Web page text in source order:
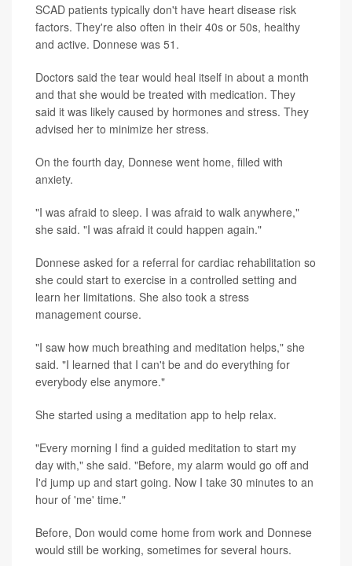
SCAD patients typically don't have heart disease risk
factors. They're also often in their 40s or 50s, healthy
and active. Donnese was 51.
Doctors said the tear would heal itself in about a month
and that she would be treated with medication. They
said it was likely caused by hormones and stress. They
advised her to minimize her stress.
On the fourth day, Donnese went home, filled with
anxiety.
"I was afraid to sleep. I was afraid to walk anywhere,"
she said. "I was afraid it could happen again."
Donnese asked for a referral for cardiac rehabilitation so
she could start to exercise in a controlled setting and
learn her limitations. She also took a stress
management course.
"I saw how much breathing and meditation helps," she
said. "I learned that I can't be and do everything for
everybody else anymore."
She started using a meditation app to help relax.
"Every morning I find a guided meditation to start my
day with," she said. "Before, my alarm would go off and
I'd jump up and start going. Now I take 30 minutes to an
hour of 'me' time."
Before, Don would come home from work and Donnese
would still be working, sometimes for several hours.